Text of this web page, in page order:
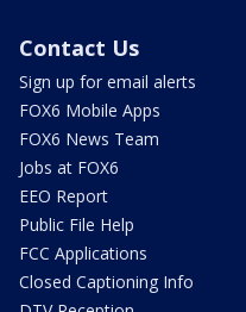
Contact Us
Sign up for email alerts
FOX6 Mobile Apps
FOX6 News Team
Jobs at FOX6
EEO Report
Public File Help
FCC Applications
Closed Captioning Info